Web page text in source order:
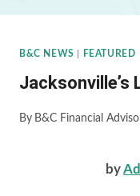
B&C NEWS FEATURED
Jacksonville’s
By B&C Financial
by